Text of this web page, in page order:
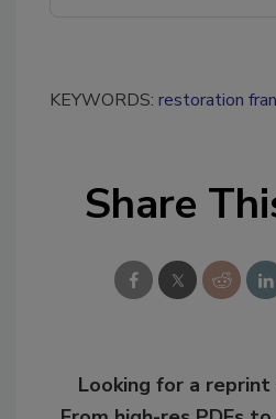
KEYWORDS: restoration
Share
Looking for a